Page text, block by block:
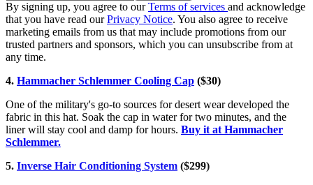
By signing up, you agree to ourTerms of services and acknowledge
that you have read ourPrivacy Notice. You also agree to receive
marketing emails from us that may include promotions from our
trusted partners and sponsors, which you can unsubscribe from at
any time.
4. Hammacher Schlemmer Cooling Cap ($30)
One of the military's go-to sources for desert wear developed the
fabric in this hat. Soak the cap in water for two minutes, and the
liner will stay cool and damp for hours. Buy it at Hammacher
Schlemmer.
5. Inverse Hair Conditioning System ($299)